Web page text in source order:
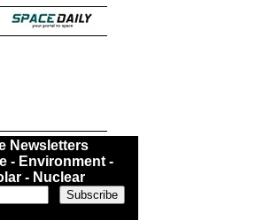
Newsletters
- Environment -
- Nuclear